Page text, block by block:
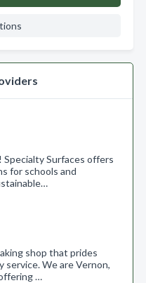
Surfaces offers
for schools and
shop that prides
We are Vernon,
…